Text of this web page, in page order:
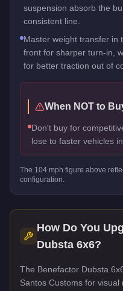
suspension absorb the
consistent line.
Master weight transfer in
front for sharper turn-in,
for better traction out of
When NOT to
Don't buy for
lose to faster vehicles
The 104 mph figure above
configuration.
How Do You
Dubsta 6x6?
The Benefactor Dubsta
Santos Customs for visual